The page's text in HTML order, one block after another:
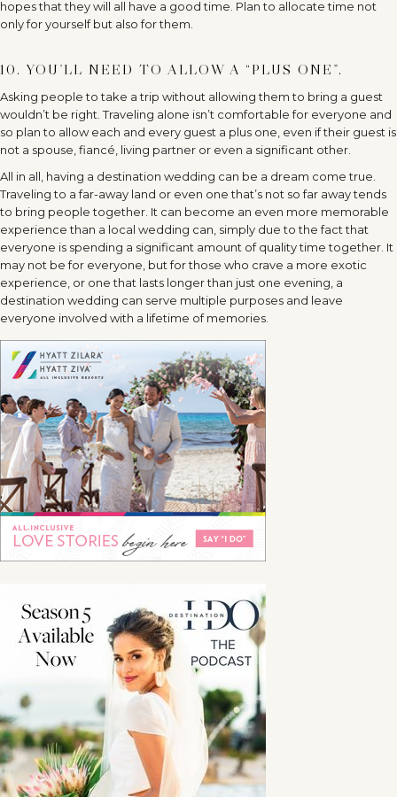
hopes that they will all have a good time. Plan to allocate time not
only for yourself but also for them.
10. YOU’LL NEED TO ALLOW A “PLUS ONE”.
Asking people to take a trip without allowing them to bring a guest
wouldn’t be right. Traveling alone isn’t comfortable for everyone and
so plan to allow each and every guest a plus one, even if their guest is
not a spouse, fiancé, living partner or even a significant other.
All in all, having a destination wedding can be a dream come true.
Traveling to a far-away land or even one that’s not so far away tends
to bring people together. It can become an even more memorable
experience than a local wedding can, simply due to the fact that
everyone is spending a significant amount of quality time together. It
may not be for everyone, but for those who crave a more exotic
experience, or one that lasts longer than just one evening, a
destination wedding can serve multiple purposes and leave
everyone involved with a lifetime of memories.